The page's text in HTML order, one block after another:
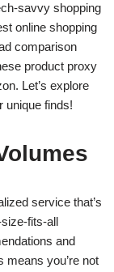
savvy shopping
online shopping
comparison
product proxy
Let’s explore
unique finds!
service that’s
fits-all
and
you’re not